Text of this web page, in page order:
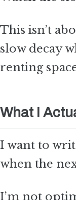
This isn’t
slow decay
renting
What I
I want to
when the
I’m not